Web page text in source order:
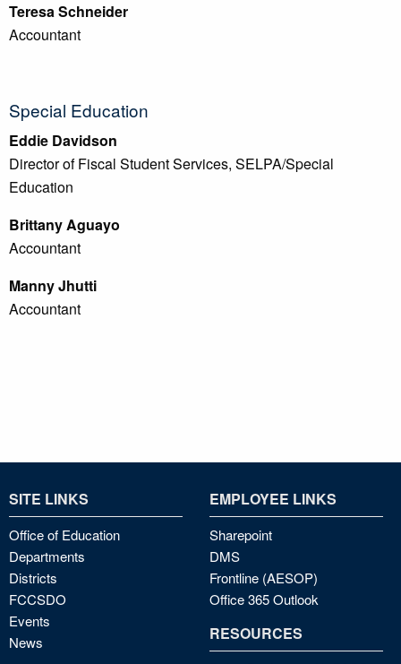
Teresa Schneider
Accountant
Special Education
Eddie Davidson
Director of Fiscal Student Services, SELPA/Special
Education
Brittany Aguayo
Accountant
Manny Jhutti
Accountant
SITE LINKS
Office of Education
Departments
Districts
FCCSDO
Events
News
EMPLOYEE LINKS
Sharepoint
DMS
Frontline (AESOP)
Office 365 Outlook
RESOURCES